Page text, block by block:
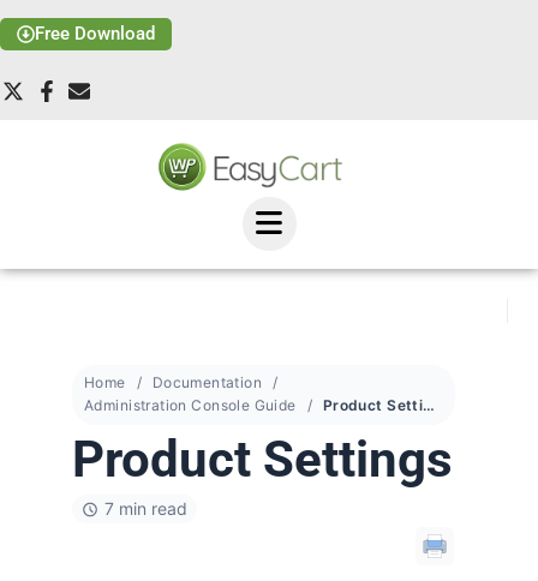
Free Download
Home
Documentation
Administration Console Guide
Product Settings
Product Settings
7 min read